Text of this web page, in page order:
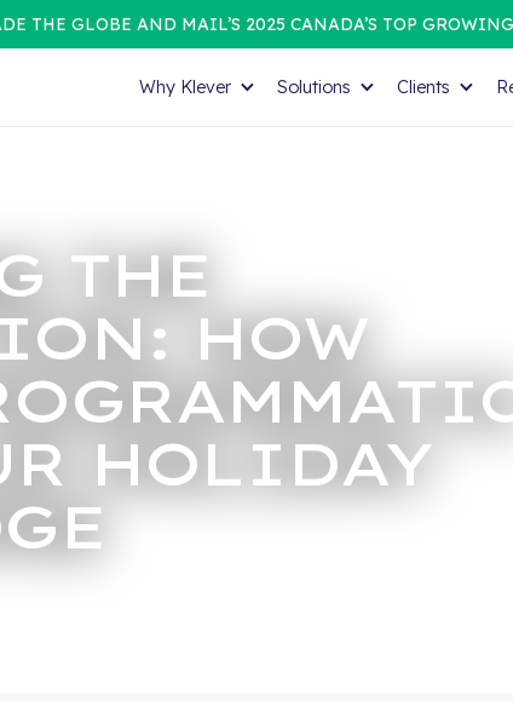
THE GLOBE AND MAIL’S 2025 CANADA’S TOP
Why Klever Solutions Clients
THE
HOW
HOLIDAY